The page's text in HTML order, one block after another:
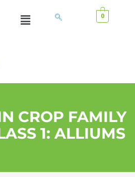
0
CROP FAMILY
1: ALLIUMS